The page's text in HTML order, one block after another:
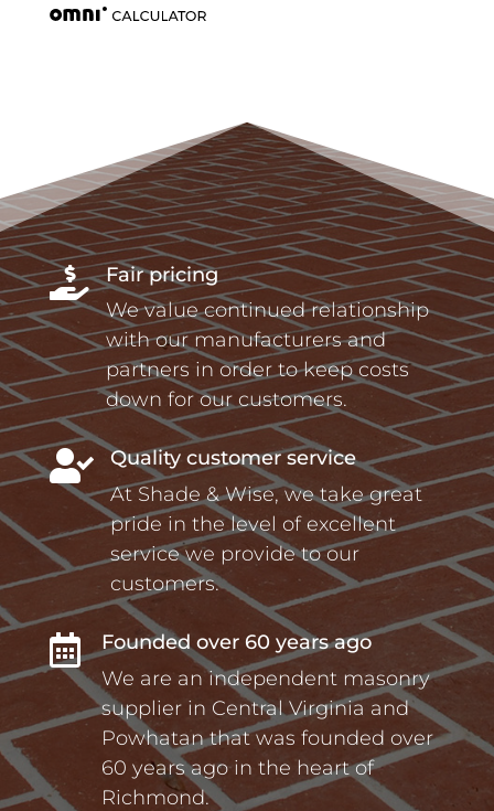

Fair pricing
We value continued relationship
with our manufacturers and
partners in order to keep costs
down for our customers.

Quality customer service
At Shade & Wise, we take great
pride in the level of excellent
service we provide to our
customers.

Founded over 60 years ago
We are an independent masonry
supplier in Central Virginia and
Powhatan that was founded over
60 years ago in the heart of
Richmond.